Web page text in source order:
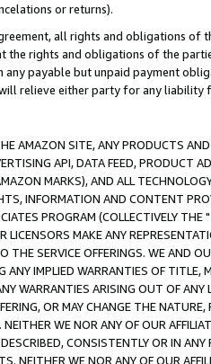
or returns).
all rights and obligations of
the rights and obligations of the
payable but unpaid payment
relieve either party for any liability
AMAZON SITE, ANY PRODUCTS
API, DATA FEED, PRODUCT
MARKS), AND ALL
INFORMATION AND CONTENT
PROGRAM (COLLECTIVELY THE "
LICENSORS MAKE ANY
THE SERVICE OFFERINGS. WE AND
ANY IMPLIED WARRANTIES OF
WARRANTIES ARISING OUT OF ANY
OR MAY CHANGE THE
WE NOR ANY OF OUR
CONSISTENTLY OR IN
NEITHER WE NOR ANY OF OUR